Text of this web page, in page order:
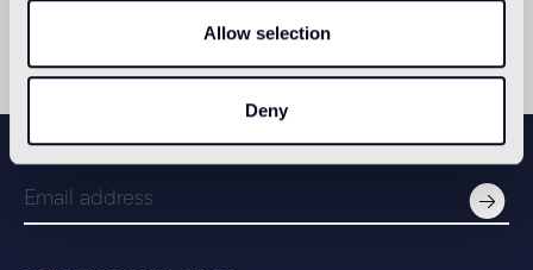
Allow selection
Deny
other offices in London and New York.
NEWSLETTER